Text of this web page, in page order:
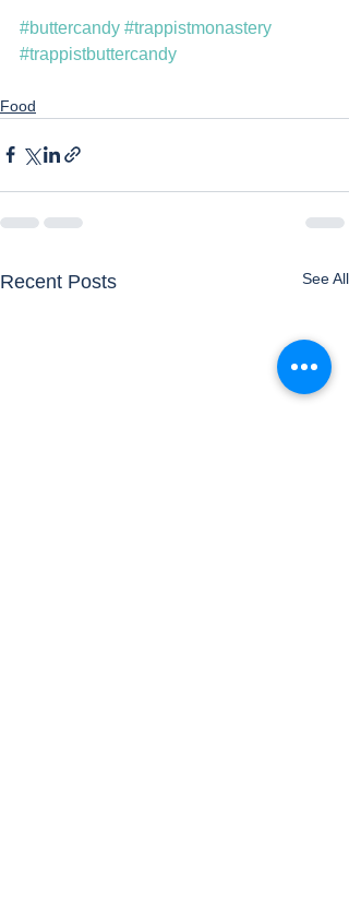
#buttercandy #trappistmonastery
#trappistbuttercandy
Food
Recent Posts See All